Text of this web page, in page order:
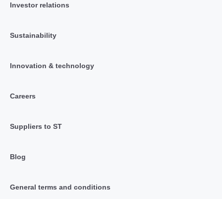
Investor relations
Sustainability
Innovation & technology
Careers
Suppliers to ST
Blog
General terms and conditions